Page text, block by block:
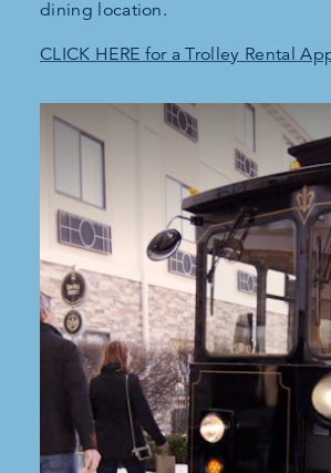
dining location.
CLICK HERE for a Trolley Rental